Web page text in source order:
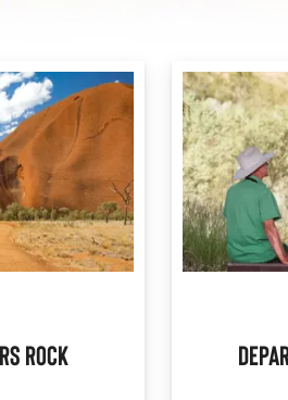
Rock